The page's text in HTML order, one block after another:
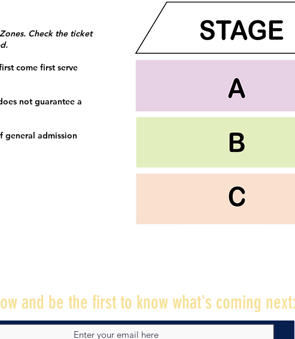
Check the ticket
come first serve
not guarantee a
general admission
and be the first to know what's coming next: